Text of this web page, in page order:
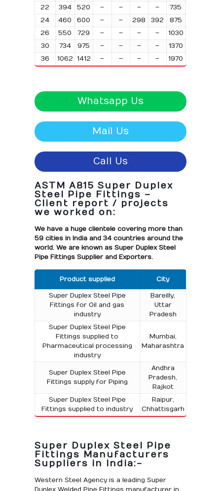
22 394 520 – – – – 735
24
460 600 – – 298 392 875
26
550 729 – – – – 1030
30
734 975 – – – – 1370
36
1062 1412 – – – – 1970
Whatsapp Us
Mail Us
Call Us
ASTM A815 Super Duplex
Steel Pipe Fittings –
Client report / projects
we worked on:
We have a huge clientele covering more than
59 cities in India and 34 countries around the
world. We are known as Super Duplex Steel
Pipe Fittings Supplier and Exporters.
Product supplied City
Super Duplex Steel Pipe
Fittings for Oil and gas
industry
Bareilly,
Uttar
Pradesh
Super Duplex Steel Pipe
Fittings supplied to
Pharmaceutical processing
industry
Mumbai,
Maharashtra
Super Duplex Steel Pipe
Fittings supply for Piping
Andhra
Pradesh,
Rajkot
Super Duplex Steel Pipe
Fittings supplied to industry
Raipur,
Chhattisgarh
Super Duplex Steel Pipe
Fittings Manufacturers
Suppliers in India:-
Western Steel Agency is a leading Super
Duplex Welded Pipe Fittings manufacturer in